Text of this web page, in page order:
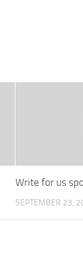
Write for us
SEPTEMBER 23,